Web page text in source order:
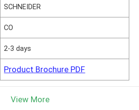
SCHNEIDER
CO
2-3 days
Product Brochure PDF
View More